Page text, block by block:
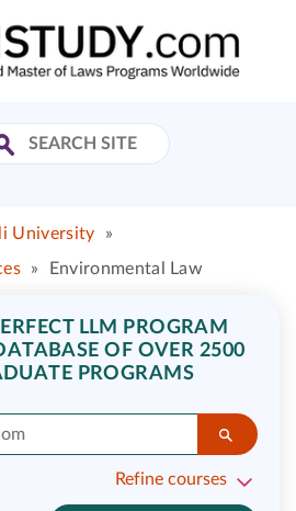
University
»
» Environmental Law
LLM PROGRAM
OF OVER 2500
PROGRAMS
Refine courses